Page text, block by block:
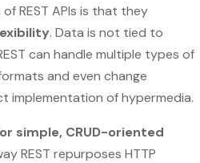
REST APIs is that they
. Data is not tied to
can handle multiple types of
and even change
implementation of hypermedia.
simple, CRUD-oriented
REST repurposes HTTP